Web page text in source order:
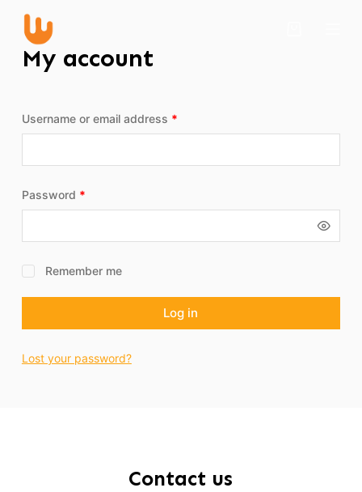
o
o
n
My account
Username or email address *
Password *
Remember me
Log in
Lost your password?
Contact us